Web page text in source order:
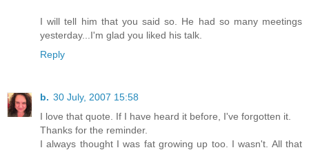
I will tell him that you said so. He had so many meetings
yesterday...I'm glad you liked his talk.
Reply
b. 30 July, 2007 15:58
I love that quote. If I have heard it before, I've forgotten it.
Thanks for the reminder.
I always thought I was fat growing up too. I wasn't. All that